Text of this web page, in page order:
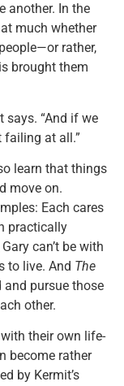
another. In the
much whether
rather,
brought them
says. “And if we
failing at all.”
learn that things
move on.
Each cares
practically
can’t be with
to live. And The
pursue those
other.
their own life-
become rather
by Kermit’s